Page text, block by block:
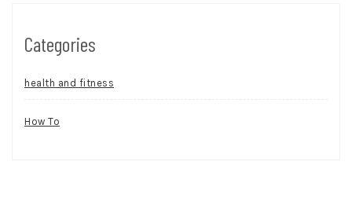
Categories
health and fitness
How To